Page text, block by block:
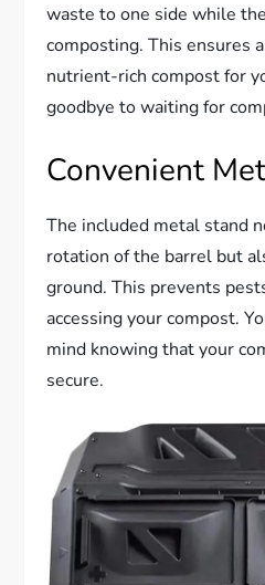
waste to one side while
composting. This ensures
nutrient-rich compost for
goodbye to waiting for
Convenient
The included metal stand
rotation of the barrel but
ground. This prevents
accessing your compost.
mind knowing that your
secure.